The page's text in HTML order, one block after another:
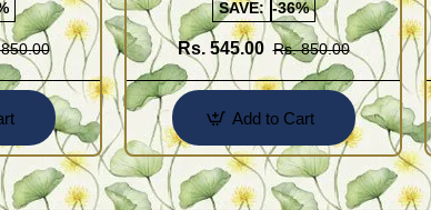
SAVE: -36%
Rs. 545.00 Rs. 850.00
Add to Cart